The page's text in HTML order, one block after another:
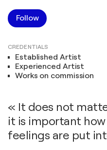
Follow
CREDENTIALS
Established Artist
Experienced Artist
Works on commission
« It does not
it is important
feelings are put